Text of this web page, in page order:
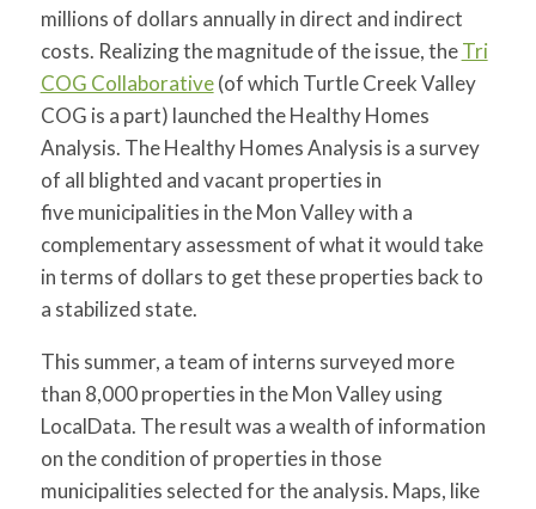
millions of dollars annually in direct and indirect
costs. Realizing the magnitude of the issue, theTri
COG Collaborative(of which Turtle Creek Valley
COG is a part) launched the Healthy Homes
Analysis. The Healthy Homes Analysis is a survey
of all blighted and vacant properties in
five municipalities in the Mon Valley with a
complementary assessment of what it would take
in terms of dollars to get these properties back to
a stabilized state.
This summer, a team of interns surveyed more
than 8,000 properties in the Mon Valley using
LocalData. The result was a wealth of information
on the condition of properties in those
municipalities selected for the analysis. Maps, like